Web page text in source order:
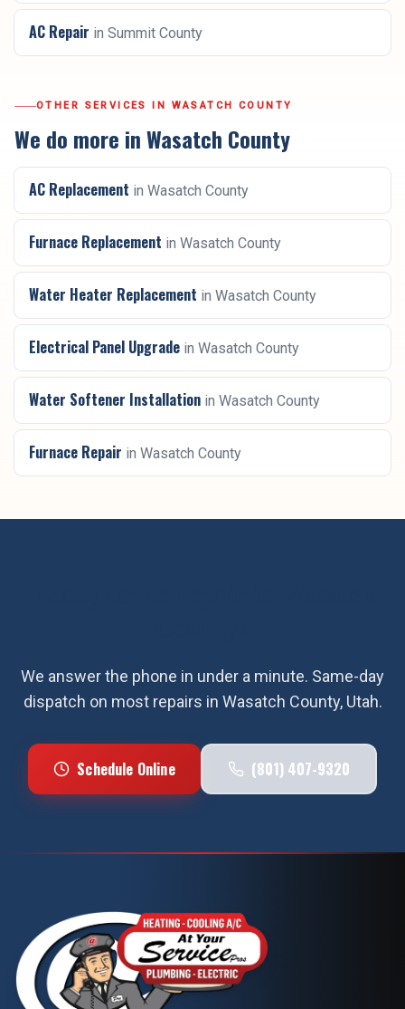
AC Repair in Summit County
OTHER SERVICES IN WASATCH COUNTY
We do more inWasatch County
AC Replacement in Wasatch County
Furnace Replacement in Wasatch County
Water Heater Replacement in Wasatch County
Electrical Panel Upgrade in Wasatch County
Water Softener Installation in Wasatch County
Furnace Repair in Wasatch County
We answer the phone in under a minute. Same-day
dispatch on most repairs in Wasatch County, Utah.
Schedule Online (801) 407-9320